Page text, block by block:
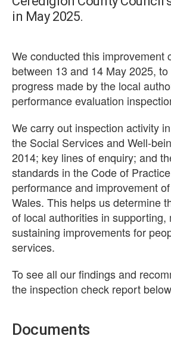
in May 2025.
We conducted this improvement
between 13 and 14 May 2025,
progress made by the local
performance evaluation
We carry out inspection activity
the Social Services and Well-
2014; key lines of enquiry; and
standards in the Code of
performance and improvement
Wales. This helps us determine
of local authorities in supporting,
sustaining improvements for
services.
To see all our findings and
the inspection check report
Documents